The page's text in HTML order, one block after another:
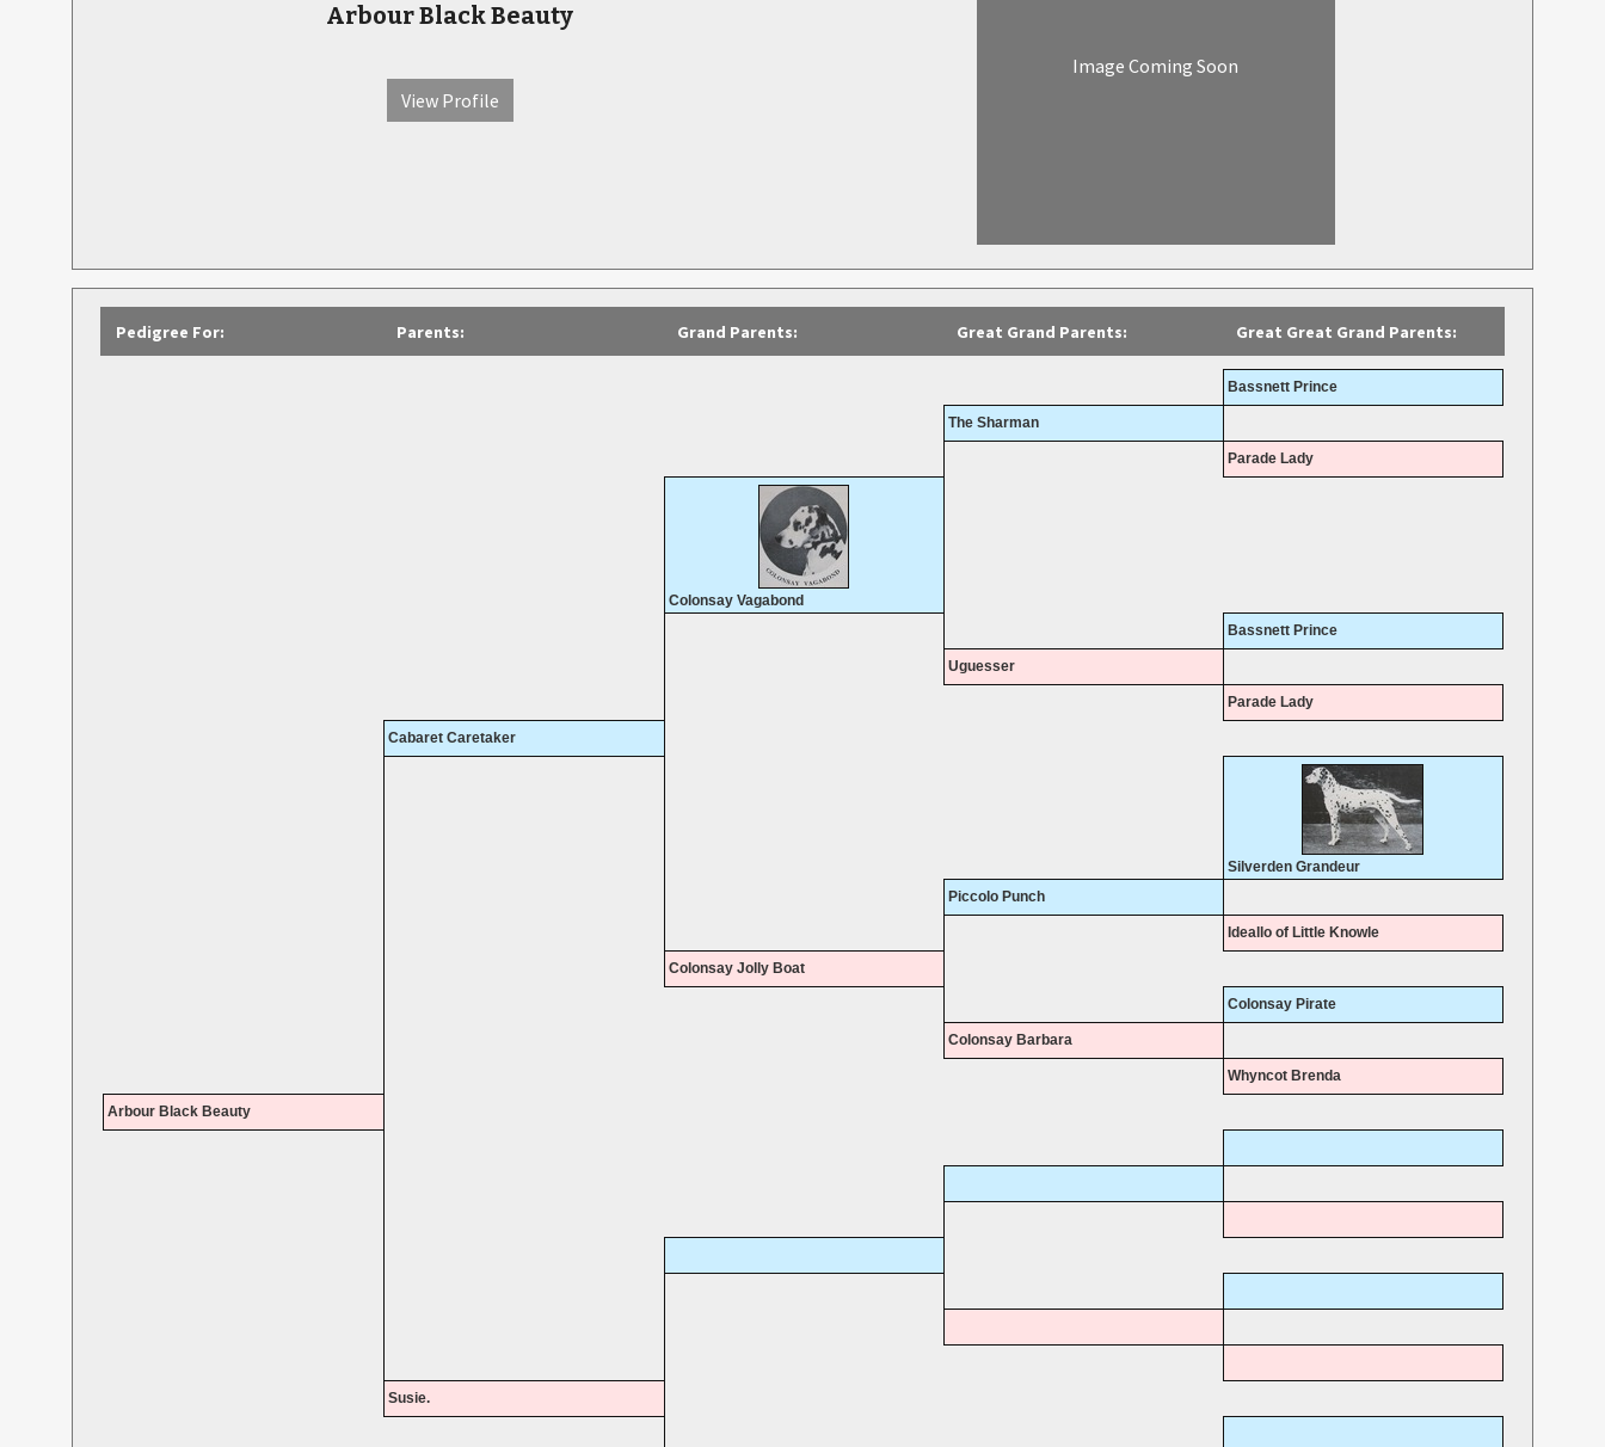
Arbour Black Beauty
View Profile
Image Coming Soon
Pedigree For: Parents: Grand Parents: Great Grand Parents: Great Great Grand Parents:
Bassnett Prince
The Sharman
Parade Lady
Colonsay Vagabond
Bassnett Prince
Uguesser
Parade Lady
Cabaret Caretaker
Silverden Grandeur
Piccolo Punch
Ideallo of Little Knowle
Colonsay Jolly Boat
Colonsay Pirate
Colonsay Barbara
Whyncot Brenda
Arbour Black Beauty
Susie.